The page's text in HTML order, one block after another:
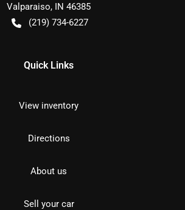
Valparaiso, IN 46385
(219) 734-6227
Quick Links
View inventory
Directions
About us
Sell your car